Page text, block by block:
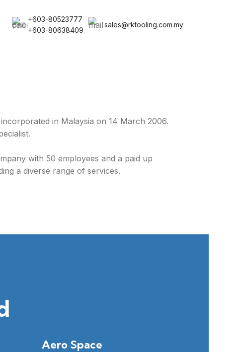
+603-80523777
+603-80638409
sales@rktooling.com.my
in Malaysia on 14 March 2006.
with 50 employees and a paid up
a diverse range of services.
Aero Space